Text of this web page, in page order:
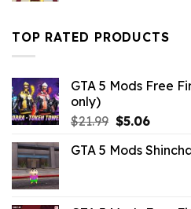
$43.99.$10.99.
TOP RATED PRODUCTS
GTA 5 Mods Free
only)
$21.99 Original
was:
$5.06Current
is:
GTA 5 Mods